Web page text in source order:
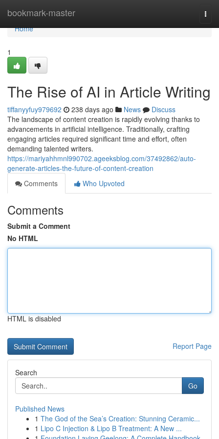
bookmark-master
Home
Home
1
The Rise of AI in Article Writing
tiffanyyfuy979692 238 days ago News
Discuss
The landscape of content creation is rapidly evolving thanks to
advancements in artificial intelligence. Traditionally, crafting
engaging articles required significant time and effort, often
demanding talented writers.
https://mariyahhmnl990702.ageeksblog.com/37492862/auto-
generate-articles-the-future-of-content-creation
Comments
Who Upvoted
Comments
Submit a Comment
No HTML
HTML is disabled
Report Page
Search
Go
Published News
1 The God of the Sea’s Creation: Stunning Ceramic...
1 Lipo C Injection & Lipo B Treatment: A New ...